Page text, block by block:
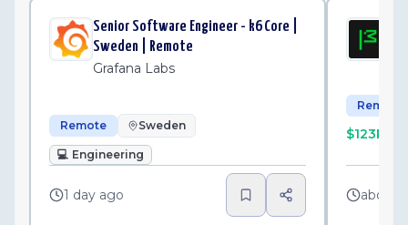
Senior Software Engineer - k6 Core |
Sweden | Remote
Grafana Labs
Remote Sweden
💻 Engineering
1 day ago
Remote
about